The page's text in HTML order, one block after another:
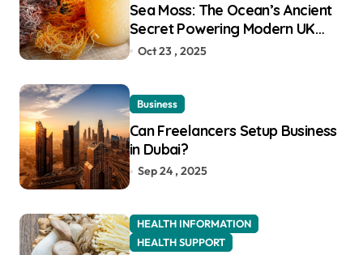
Sea Moss: The Ocean’s Ancient
Secret Powering Modern UK
Wellness
Oct 23 , 2025
Business
Can Freelancers Setup Business
in Dubai?
Sep 24 , 2025
HEALTH INFORMATION
HEALTH SUPPORT